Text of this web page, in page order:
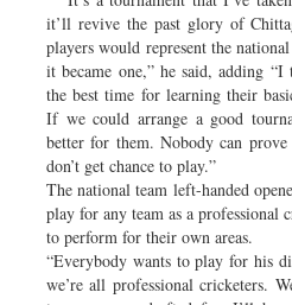
it’ll revive the past glory of
players would represent the
it became one,” he said, adding
the best time for learning their
If we could arrange a good
better for them. Nobody can
don’t get chance to play.”
The national team left-handed
play for any team as a professional
to perform for their own areas.
“Everybody wants to play for his
we’re all professional cricketers.